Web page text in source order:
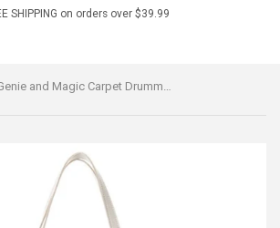
SHIPPING on orders over $39.99
Aladdin Genie and Magic Carpet Drummer Blue Tote